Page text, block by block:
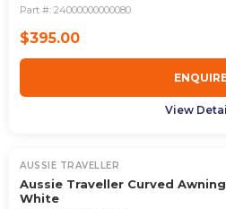
Part #: 24000000000080
$395.00
View
AUSSIE TRAVELLER
Aussie Traveller Curved
White